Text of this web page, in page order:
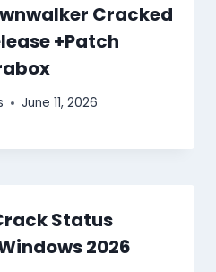
Cracked
+Patch
June 11, 2026
Status
2026